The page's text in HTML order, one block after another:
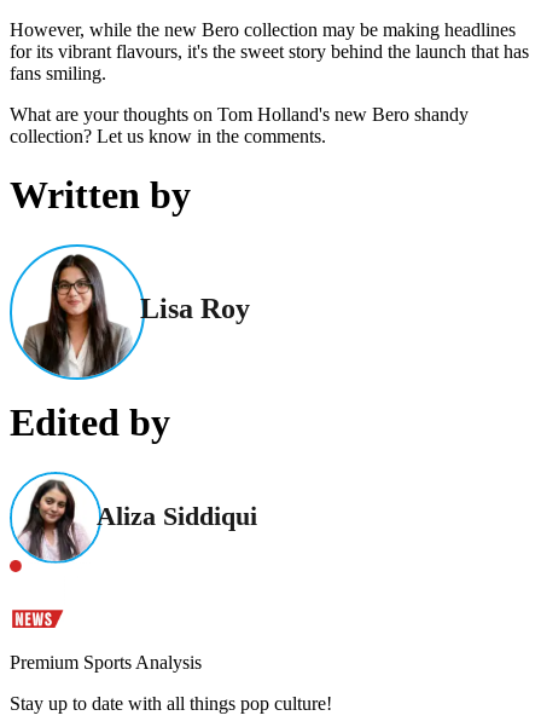
However, while the new Bero collection may be making headlines
for its vibrant flavours, it's the sweet story behind the launch that has
fans smiling.
What are your thoughts on Tom Holland's new Bero shandy
collection? Let us know in the comments.
Written by
Lisa Roy
Edited by
Aliza Siddiqui
Premium Sports Analysis
Stay up to date with all things pop culture!